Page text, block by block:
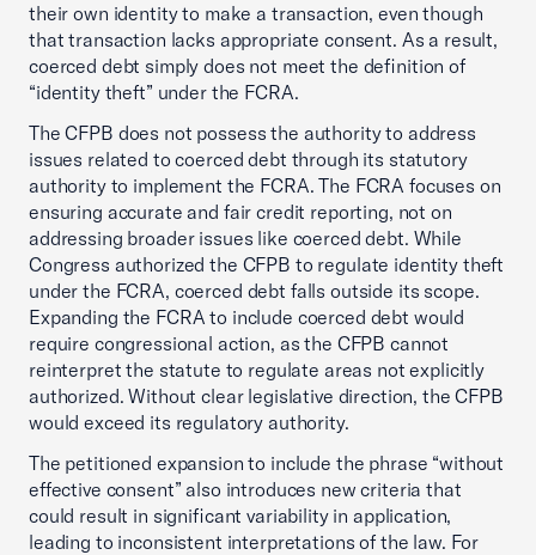
their own identity to make a transaction, even though
that transaction lacks appropriate consent. As a result,
coerced debt simply does not meet the definition of
“identity theft” under the FCRA.
The CFPB does not possess the authority to address
issues related to coerced debt through its statutory
authority to implement the FCRA. The FCRA focuses on
ensuring accurate and fair credit reporting, not on
addressing broader issues like coerced debt. While
Congress authorized the CFPB to regulate identity theft
under the FCRA, coerced debt falls outside its scope.
Expanding the FCRA to include coerced debt would
require congressional action, as the CFPB cannot
reinterpret the statute to regulate areas not explicitly
authorized. Without clear legislative direction, the CFPB
would exceed its regulatory authority.
The petitioned expansion to include the phrase “without
effective consent” also introduces new criteria that
could result in significant variability in application,
leading to inconsistent interpretations of the law. For